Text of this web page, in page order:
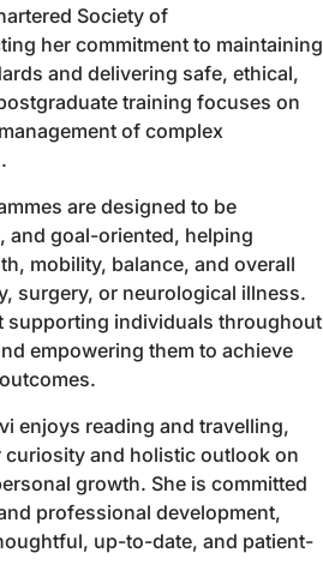
Society of
her commitment to maintaining
and delivering safe, ethical,
training focuses on
of complex
are designed to be
and goal-oriented, helping
mobility, balance, and overall
surgery, or neurological illness.
supporting individuals throughout
empowering them to achieve
enjoys reading and travelling,
curiosity and holistic outlook on
growth. She is committed
professional development,
up-to-date, and patient-